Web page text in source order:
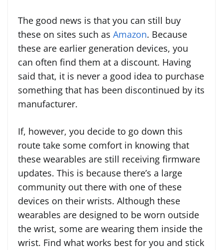
The good news is that you can still buy
these on sites such as Amazon. Because
these are earlier generation devices, you
can often find them at a discount. Having
said that, it is never a good idea to purchase
something that has been discontinued by its
manufacturer.
If, however, you decide to go down this
route take some comfort in knowing that
these wearables are still receiving firmware
updates. This is because there’s a large
community out there with one of these
devices on their wrists. Although these
wearables are designed to be worn outside
the wrist, some are wearing them inside the
wrist. Find what works best for you and stick